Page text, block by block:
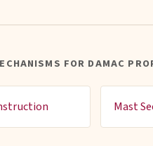
FOR DAMAC
Mast